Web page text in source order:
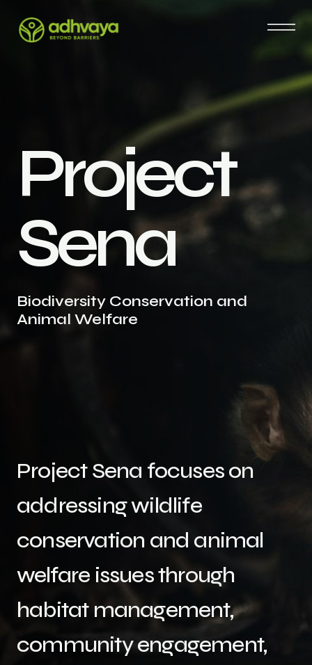
Project
Sena
Biodiversity Conservation and
Animal Welfare
Project Sena focuses on
addressing wildlife
conservation and animal
welfare issues through
habitat management,
community engagement,